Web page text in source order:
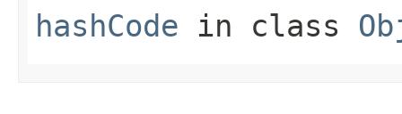
hashCode in class